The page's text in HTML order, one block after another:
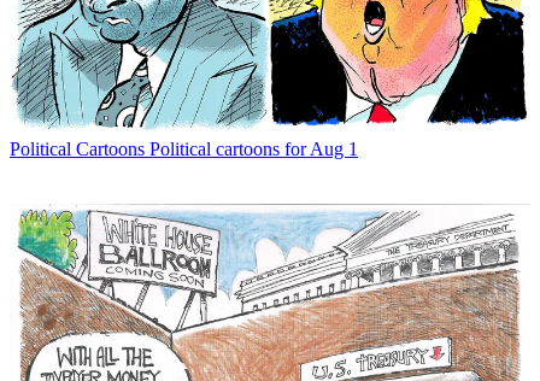
Political Cartoons Political cartoons for Aug 1